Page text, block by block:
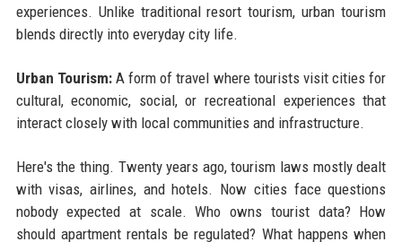
experiences. Unlike traditional resort tourism, urban tourism
blends directly into everyday city life.
Urban Tourism:A form of travel where tourists visit cities for
cultural, economic, social, or recreational experiences that
interact closely with local communities and infrastructure.
Here's the thing. Twenty years ago, tourism laws mostly dealt
with visas, airlines, and hotels. Now cities face questions
nobody expected at scale. Who owns tourist data? How
should apartment rentals be regulated? What happens when